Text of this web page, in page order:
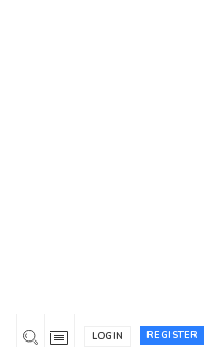
REGISTER
LOGIN